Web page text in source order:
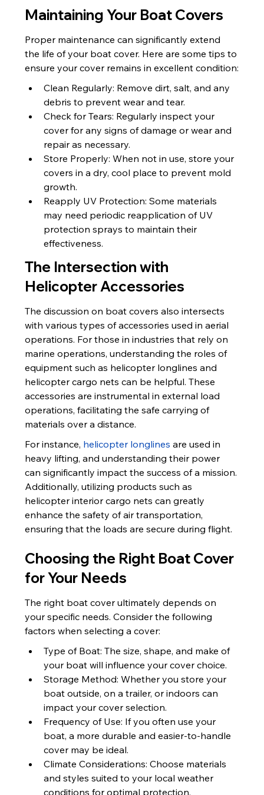
Maintaining Your Boat Covers
Proper maintenance can significantly extend
the life of your boat cover. Here are some tips to
ensure your cover remains in excellent condition:
Clean Regularly: Remove dirt, salt, and any
debris to prevent wear and tear.
Check for Tears: Regularly inspect your
cover for any signs of damage or wear and
repair as necessary.
Store Properly: When not in use, store your
covers in a dry, cool place to prevent mold
growth.
Reapply UV Protection: Some materials
may need periodic reapplication of UV
protection sprays to maintain their
effectiveness.
The Intersection with
Helicopter Accessories
The discussion on boat covers also intersects
with various types of accessories used in aerial
operations. For those in industries that rely on
marine operations, understanding the roles of
equipment such as helicopter longlines and
helicopter cargo nets can be helpful. These
accessories are instrumental in external load
operations, facilitating the safe carrying of
materials over a distance.
For instance, helicopter longlines are used in
heavy lifting, and understanding their power
can significantly impact the success of a mission.
Additionally, utilizing products such as
helicopter interior cargo nets can greatly
enhance the safety of air transportation,
ensuring that the loads are secure during flight.
Choosing the Right Boat Cover
for Your Needs
The right boat cover ultimately depends on
your specific needs. Consider the following
factors when selecting a cover:
Type of Boat: The size, shape, and make of
your boat will influence your cover choice.
Storage Method: Whether you store your
boat outside, on a trailer, or indoors can
impact your cover selection.
Frequency of Use: If you often use your
boat, a more durable and easier-to-handle
cover may be ideal.
Climate Considerations: Choose materials
and styles suited to your local weather
conditions for optimal protection.